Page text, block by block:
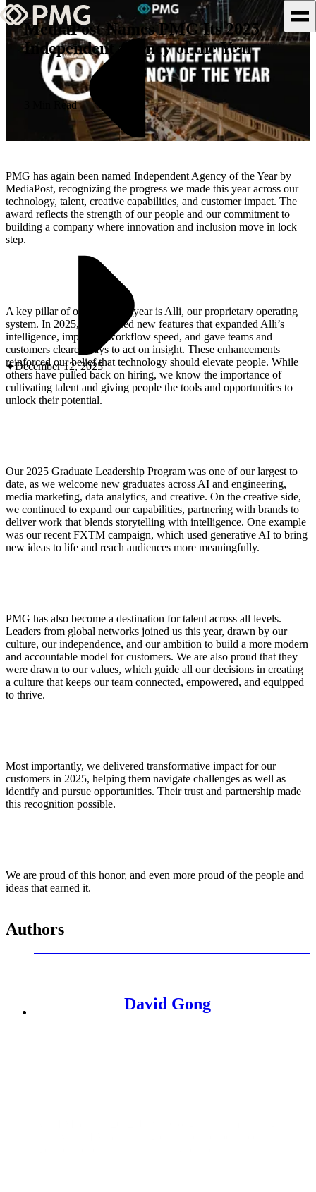
What We Do
Our Work
Team & Culture
TEAM & CULTURE
GRADUATE LEADERSHIP
PROGRAM
Insights & News
About PMG
ABOUT PMG
ALLI
Open Roles
Let's Connect
December 12, 2025
MediaPost Names PMG Its 2025
Independent Agency of the Year
3 Min Read
PMG has again been named Independent Agency of the Year by
MediaPost, recognizing the progress we made this year across our
technology, talent, creative capabilities, and customer impact. The
award reflects the strength of our people and our commitment to
building a company where innovation and inclusion move in lock
step.
A key pillar of our story this year is Alli, our proprietary operating
system. In 2025, we released new features that expanded Alli’s
intelligence, improved workflow speed, and gave teams and
customers clearer ways to act on insight. These enhancements
reinforced our belief that technology should elevate people. While
others have pulled back on hiring, we know the importance of
cultivating talent and giving people the tools and opportunities to
unlock their potential.
Our 2025 Graduate Leadership Program was one of our largest to
date, as we welcome new graduates across AI and engineering,
media marketing, data analytics, and creative. On the creative side,
we continued to expand our capabilities, partnering with brands to
deliver work that blends storytelling with intelligence. One example
was our recent FXTM campaign, which used generative AI to bring
new ideas to life and reach audiences more meaningfully.
PMG has also become a destination for talent across all levels.
Leaders from global networks joined us this year, drawn by our
culture, our independence, and our ambition to build a more modern
and accountable model for customers. We are also proud that they
were drawn to our values, which guide all our decisions in creating
a culture that keeps our team connected, empowered, and equipped
to thrive.
Most importantly, we delivered transformative impact for our
customers in 2025, helping them navigate challenges as well as
identify and pursue opportunities. Their trust and partnership made
this recognition possible.
We are proud of this honor, and even more proud of the people and
ideas that earned it.
Authors
David Gong